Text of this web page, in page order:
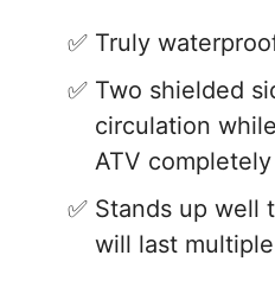
Truly
Two shielded
circulation
ATV
Stands up well
will last